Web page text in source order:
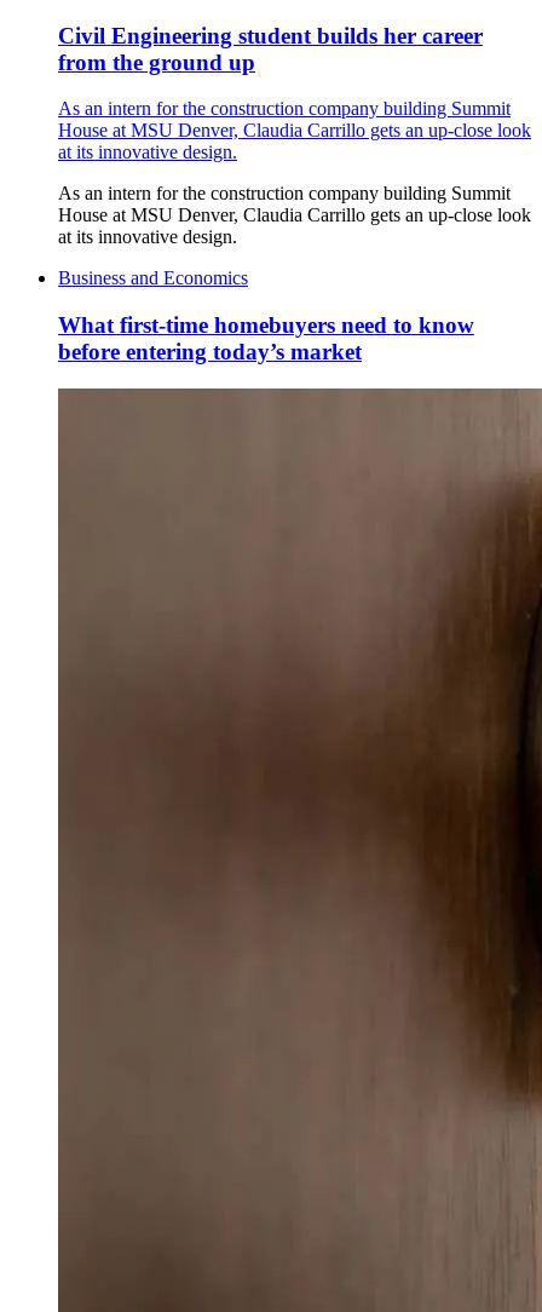
Civil Engineering student builds her career
from the ground up
As an intern for the construction company building Summit
House at MSU Denver, Claudia Carrillo gets an up-close look
at its innovative design.
As an intern for the construction company building Summit
House at MSU Denver, Claudia Carrillo gets an up-close look
at its innovative design.
Business and Economics
What first-time homebuyers need to know
before entering today’s market